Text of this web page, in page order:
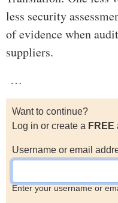
less security
of evidence when
suppliers.
…
Want to continue?
Log in or create a FREE
Username or email
Enter your username or